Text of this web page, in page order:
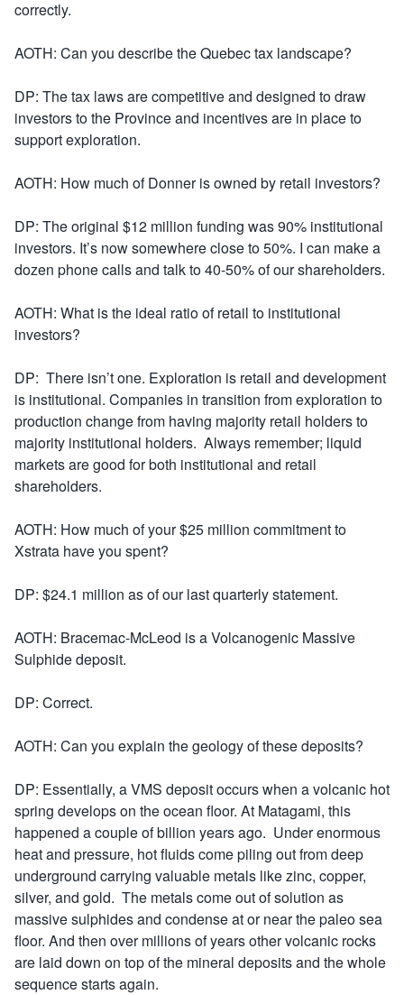
correctly.
AOTH: Can you describe the Quebec tax landscape?
DP: The tax laws are competitive and designed to draw
investors to the Province and incentives are in place to
support exploration.
AOTH: How much of Donner is owned by retail investors?
DP: The original $12 million funding was 90% institutional
investors. It’s now somewhere close to 50%. I can make a
dozen phone calls and talk to 40-50% of our shareholders.
AOTH: What is the ideal ratio of retail to institutional
investors?
DP: There isn’t one. Exploration is retail and development
is institutional. Companies in transition from exploration to
production change from having majority retail holders to
majority institutional holders. Always remember; liquid
markets are good for both institutional and retail
shareholders.
AOTH: How much of your $25 million commitment to
Xstrata have you spent?
DP: $24.1 million as of our last quarterly statement.
AOTH: Bracemac-McLeod is a Volcanogenic Massive
Sulphide deposit.
DP: Correct.
AOTH: Can you explain the geology of these deposits?
DP: Essentially, a VMS deposit occurs when a volcanic hot
spring develops on the ocean floor. At Matagami, this
happened a couple of billion years ago. Under enormous
heat and pressure, hot fluids come piling out from deep
underground carrying valuable metals like zinc, copper,
silver, and gold. The metals come out of solution as
massive sulphides and condense at or near the paleo sea
floor. And then over millions of years other volcanic rocks
are laid down on top of the mineral deposits and the whole
sequence starts again.